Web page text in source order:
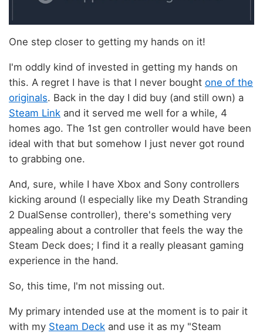
One step closer to getting my hands on it!
I'm oddly kind of invested in getting my hands on
this. A regret I have is that I never bought one of the
originals. Back in the day I did buy (and still own) a
Steam Link and it served me well for a while, 4
homes ago. The 1st gen controller would have been
ideal with that but somehow I just never got round
to grabbing one.
And, sure, while I have Xbox and Sony controllers
kicking around (I especially like my Death Stranding
2 DualSense controller), there's something very
appealing about a controller that feels the way the
Steam Deck does; I find it a really pleasant gaming
experience in the hand.
So, this time, I'm not missing out.
My primary intended use at the moment is to pair it
with my Steam Deck and use it as my "Steam